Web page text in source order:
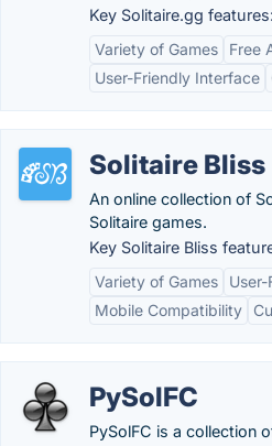
Key Solitaire.gg features:
Variety of Games
Free
User-Friendly Interface
Solitaire Bliss
An online collection of
Solitaire games.
Key Solitaire Bliss
Variety of Games
Mobile Compatibility
PySolFC
PySolFC is a collection